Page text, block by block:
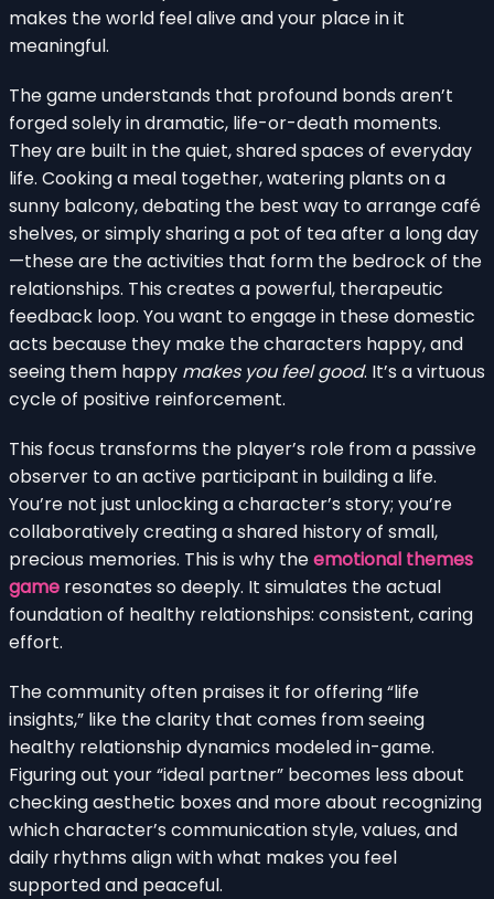
makes the world feel alive and your place in it
meaningful.
The game understands that profound bonds aren’t
forged solely in dramatic, life-or-death moments.
They are built in the quiet, shared spaces of everyday
life. Cooking a meal together, watering plants on a
sunny balcony, debating the best way to arrange café
shelves, or simply sharing a pot of tea after a long day
—these are the activities that form the bedrock of the
relationships. This creates a powerful, therapeutic
feedback loop. You want to engage in these domestic
acts because they make the characters happy, and
seeing them happy makes you feel good. It’s a virtuous
cycle of positive reinforcement.
This focus transforms the player’s role from a passive
observer to an active participant in building a life.
You’re not just unlocking a character’s story; you’re
collaboratively creating a shared history of small,
precious memories. This is why theemotional themes
game resonates so deeply. It simulates the actual
foundation of healthy relationships: consistent, caring
effort.
The community often praises it for offering “life
insights,” like the clarity that comes from seeing
healthy relationship dynamics modeled in-game.
Figuring out your “ideal partner” becomes less about
checking aesthetic boxes and more about recognizing
which character’s communication style, values, and
daily rhythms align with what makes you feel
supported and peaceful.